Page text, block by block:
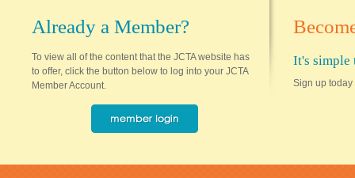
Already a Member?
To view all of the content that the JCTA website has
to offer, click the button below to log into your JCTA
Member Account.
It's simple
Sign up today